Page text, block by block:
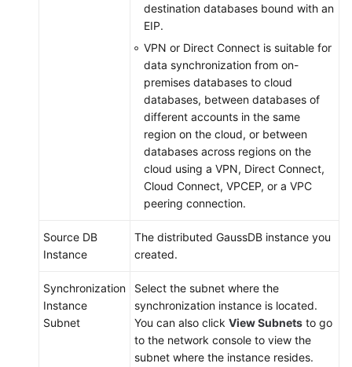
destination databases bound with an
EIP.
VPN or Direct Connect is suitable for
data synchronization from on-
premises databases to cloud
databases, between databases of
different accounts in the same
region on the cloud, or between
databases across regions on the
cloud using a VPN, Direct Connect,
Cloud Connect, VPCEP, or a VPC
peering connection.
Source DB
Instance
The distributed GaussDB instance you
created.
Synchronization
Instance
Subnet
Select the subnet where the
synchronization instance is located.
You can also click View Subnets to go
to the network console to view the
subnet where the instance resides.